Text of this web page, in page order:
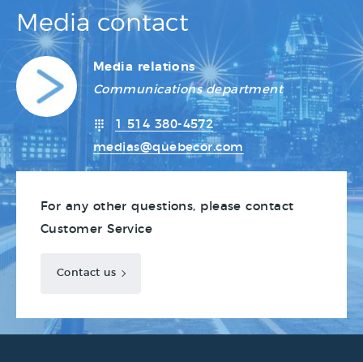
Media contact
Media relations
Communications department
1 514 380-4572
medias@quebecor.com
For any other questions, please contact
Customer Service
Contact us